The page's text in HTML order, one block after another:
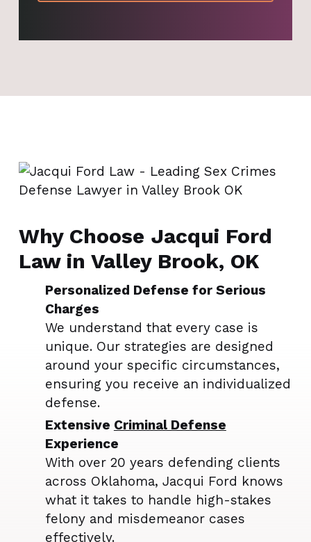
Why Choose Jacqui Ford
Law in Valley Brook, OK
Personalized Defense for Serious
Charges
We understand that every case is
unique. Our strategies are designed
around your specific circumstances,
ensuring you receive an individualized
defense.
Extensive Criminal Defense
Experience
With over 20 years defending clients
across Oklahoma, Jacqui Ford knows
what it takes to handle high-stakes
felony and misdemeanor cases
effectively.